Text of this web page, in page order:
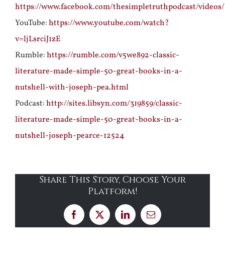
https://www.facebook.com/thesimpletruthpodcast/videos/
YouTube:https://www.youtube.com/watch?
v=ljLsrciJ1zE
Rumble:https://rumble.com/v5we892-classic-
literature-made-simple-50-great-books-in-a-
nutshell-with-joseph-pea.html
Podcast:http://sites.libsyn.com/319859/classic-
literature-made-simple-50-great-books-in-a-
nutshell-joseph-pearce-12524
Share This Story, Choose Your
Platform!
Facebook
X LinkedInEmail